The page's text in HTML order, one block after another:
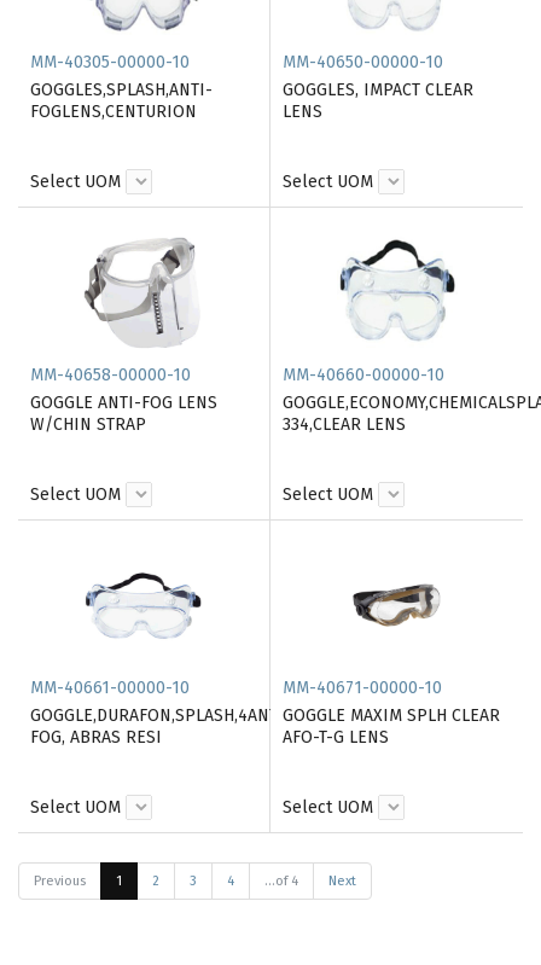
MM-40305-00000-10
GOGGLES,SPLASH,ANTI-
FOGLENS,CENTURION
Select UOM
MM-40650-00000-10
GOGGLES, IMPACT CLEAR
LENS
Select UOM
MM-40658-00000-10
GOGGLE ANTI-FOG LENS
W/CHIN STRAP
Select UOM
MM-40660-00000-10
334,CLEAR LENS
Select UOM
MM-40661-00000-10
GOGGLE,DURAFON,SPLASH,4ANTI
FOG, ABRAS RESI
Select UOM
MM-40671-00000-10
GOGGLE MAXIM SPLH CLEAR
AFO-T-G LENS
Select UOM
Previous 1 2 3 4 ...of 4 Next